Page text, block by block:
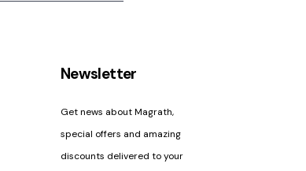
Newsletter
Get news about Magrath,
special offers and amazing
discounts delivered to your